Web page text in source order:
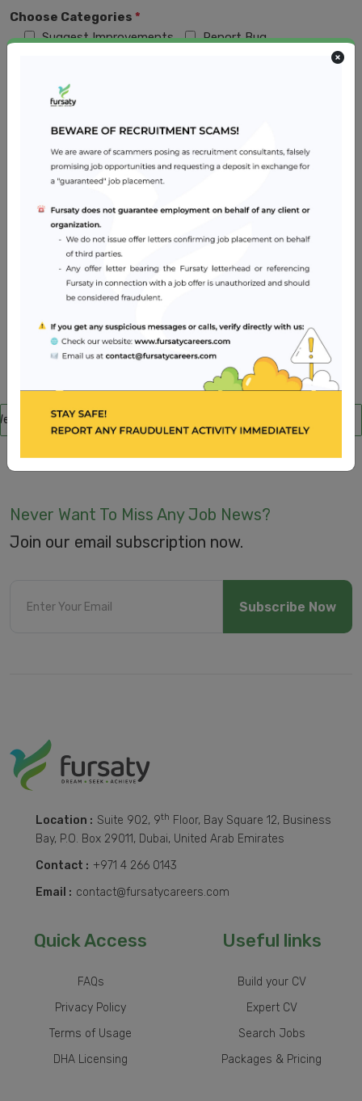
Choose Categories *
Suggest Improvements
Report Bug
Redirecting to another site to apply
Fraud Recruiters/Recruiters Demand Money
Something else
Submit
are aware of scammers posing as recruitment consultants,
Never Want To Miss Any Job News?
Join our email subscription now.
Subscribe Now
Location : Suite 902, 9th Floor, Bay Square 12, Business
Bay, P.O. Box 29011, Dubai, United Arab Emirates
Contact : +971 4 266 0143
Email : contact@fursatycareers.com
Quick Access
FAQs
Privacy Policy
Terms of Usage
DHA Licensing
Useful links
Build your CV
Expert CV
Search Jobs
Packages & Pricing